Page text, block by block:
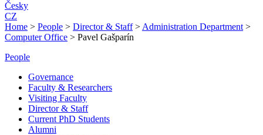
Česky
CZ
Home > People > Director & Staff > Administration Department >
Computer Office > Pavel Gašparín
People
Governance
Faculty & Researchers
Visiting Faculty
Director & Staff
Current PhD Students
Alumni